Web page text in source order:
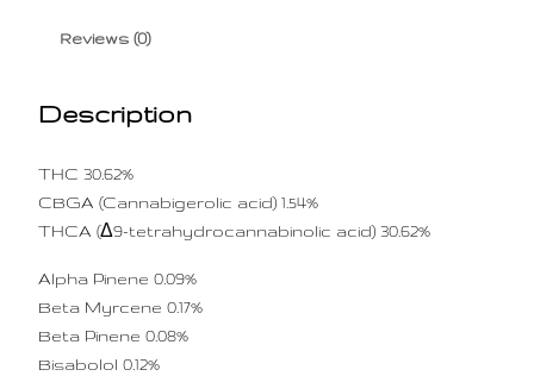
Reviews (0)
Description
THC 30.62%
CBGA (Cannabigerolic acid) 1.54%
THCA (Δ9-tetrahydrocannabinolic acid) 30.62%
Alpha Pinene 0.09%
Beta Myrcene 0.17%
Beta Pinene 0.08%
Bisabolol 0.12%